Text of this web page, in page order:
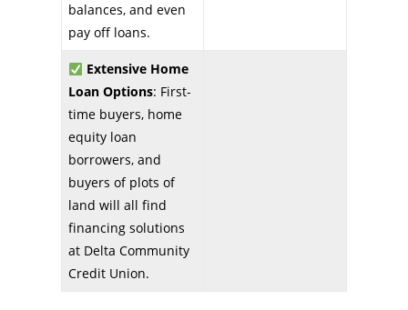
balances, and even
pay off loans.
Extensive Home
Loan Options: First-
time buyers, home
equity loan
borrowers, and
buyers of plots of
land will all find
financing solutions
at Delta Community
Credit Union.